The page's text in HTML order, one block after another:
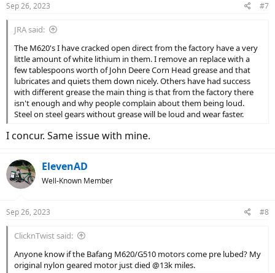
Sep 26, 2023 #7
JRA said:
The M620's I have cracked open direct from the factory have a very
little amount of white lithium in them. I remove an replace with a
few tablespoons worth of John Deere Corn Head grease and that
lubricates and quiets them down nicely. Others have had success
with different grease the main thing is that from the factory there
isn't enough and why people complain about them being loud.
Steel on steel gears without grease will be loud and wear faster.
I concur. Same issue with mine.
ElevenAD
Well-Known Member
Sep 26, 2023 #8
ClicknTwist said:
Anyone know if the Bafang M620/G510 motors come pre lubed? My
original nylon geared motor just died @13k miles.